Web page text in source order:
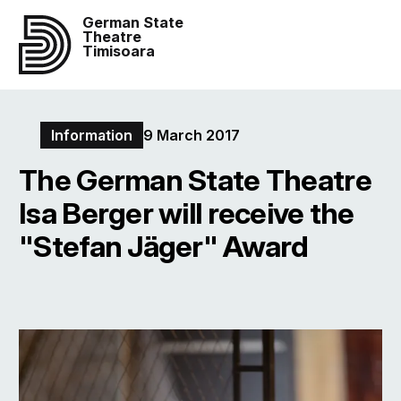
German State
Theatre
Timisoara
Information 9 March 2017
The German State Theatre
Isa Berger will receive the
"Stefan Jäger" Award